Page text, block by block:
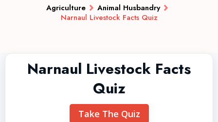
Agriculture
Animal Husbandry
Narnaul Livestock Facts Quiz
Narnaul Livestock Facts
Quiz
Take The Quiz